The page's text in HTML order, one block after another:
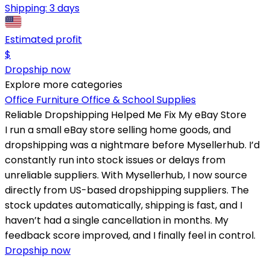
Shipping: 3 days
Estimated profit
$
Dropship now
Explore more categories
Office FurnitureOffice & School Supplies
Reliable Dropshipping Helped Me Fix My eBay Store
I run a small eBay store selling home goods, and
dropshipping was a nightmare before Mysellerhub. I’d
constantly run into stock issues or delays from
unreliable suppliers. With Mysellerhub, I now source
directly from US-based dropshipping suppliers. The
stock updates automatically, shipping is fast, and I
haven’t had a single cancellation in months. My
feedback score improved, and I finally feel in control.
Dropship now